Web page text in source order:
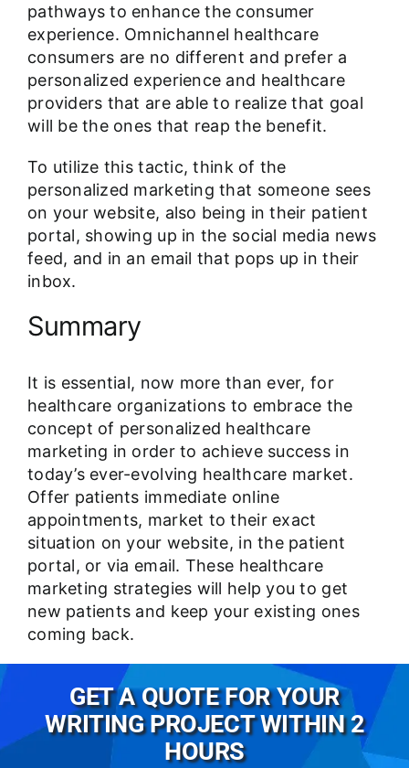
pathways to enhance the consumer
experience. Omnichannel healthcare
consumers are no different and prefer a
personalized experience and healthcare
providers that are able to realize that goal
will be the ones that reap the benefit.
To utilize this tactic, think of the
personalized marketing that someone sees
on your website, also being in their patient
portal, showing up in the social media news
feed, and in an email that pops up in their
inbox.
Summary
It is essential, now more than ever, for
healthcare organizations to embrace the
concept of personalized healthcare
marketing in order to achieve success in
today’s ever-evolving healthcare market.
Offer patients immediate online
appointments, market to their exact
situation on your website, in the patient
portal, or via email. These healthcare
marketing strategies will help you to get
new patients and keep your existing ones
coming back.
GET A QUOTE FOR YOUR
WRITING PROJECT WITHIN 2
HOURS